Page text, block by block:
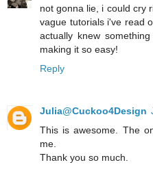
not gonna lie, i could cry
vague tutorials i've read
actually knew
making it so easy!
Reply
Julia@Cuckoo4Design
This is awesome. The
me.
Thank you so much.